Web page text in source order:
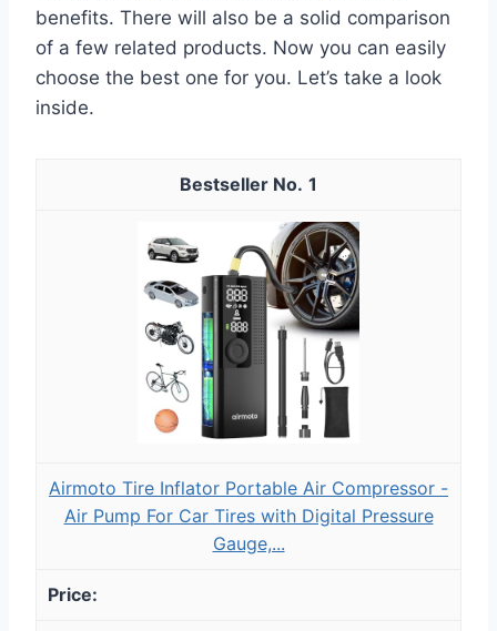
benefits. There will also be a solid comparison
of a few related products. Now you can easily
choose the best one for you. Let’s take a look
inside.
1
Airmoto Tire Inflator Portable Air Compressor -
Air Pump For Car Tires with Digital Pressure
Gauge,...